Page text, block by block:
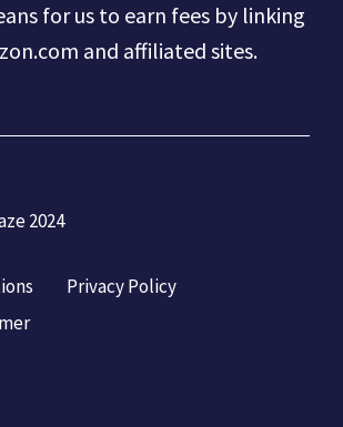
for us to earn fees by linking
and affiliated sites.
2024
Privacy Policy